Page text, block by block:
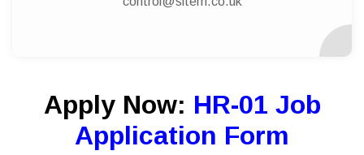
Apply Now: HR-01 Job
Application Form